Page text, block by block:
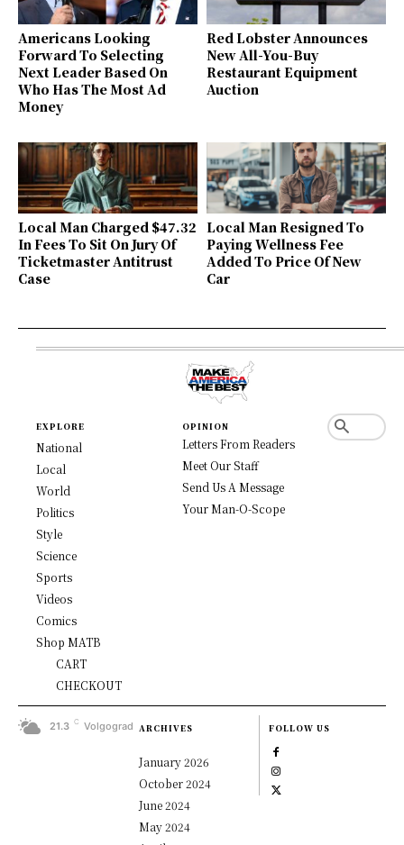
Americans Looking
Forward To Selecting
Next Leader Based On
Who Has The Most Ad
Money
Red Lobster Announces
New All-You-Buy
Restaurant Equipment
Auction
Local Man Charged $47.32
In Fees To Sit On Jury Of
Ticketmaster Antitrust
Case
Local Man Resigned To
Paying Wellness Fee
Added To Price Of New
Car
EXPLORE
National
Local
World
Politics
Style
Science
Sports
Videos
Comics
Shop MATB
CART
CHECKOUT
OPINION
Letters From Readers
Meet Our Staff
Send Us A Message
Your Man-O-Scope
21.3 C Volgograd ARCHIVES
January 2026
October 2024
June 2024
May 2024
FOLLOW US